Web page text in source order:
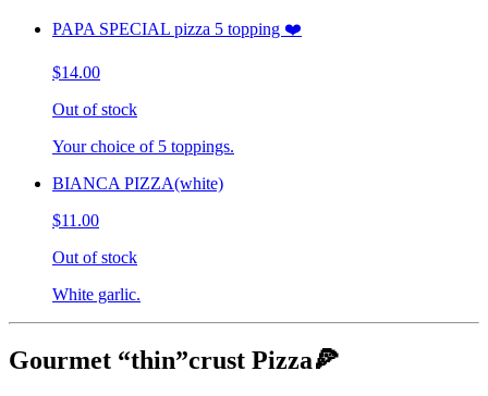
PAPA SPECIAL pizza 5 topping ❤️
$14.00
Out of stock
Your choice of 5 toppings.
BIANCA PIZZA(white)
$11.00
Out of stock
White garlic.
Gourmet “thin”crust Pizza🍕